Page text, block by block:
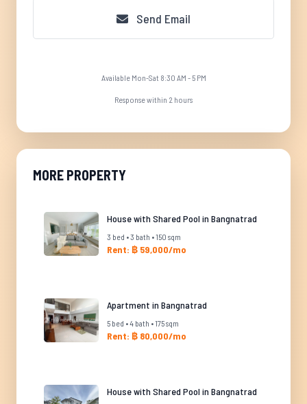
Send Email
Available Mon-Sat 8:30 AM - 5 PM
Response within 2 hours
MORE PROPERTY
House with Shared Pool in Bangnatrad
3 bed • 3 bath • 150 sqm
Rent: ฿ 59,000/mo
Apartment in Bangnatrad
5 bed • 4 bath • 175 sqm
Rent: ฿ 80,000/mo
House with Shared Pool in Bangnatrad